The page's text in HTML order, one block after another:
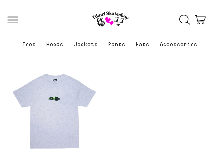
Tees Hoods Jackets Pants Hats Accessories